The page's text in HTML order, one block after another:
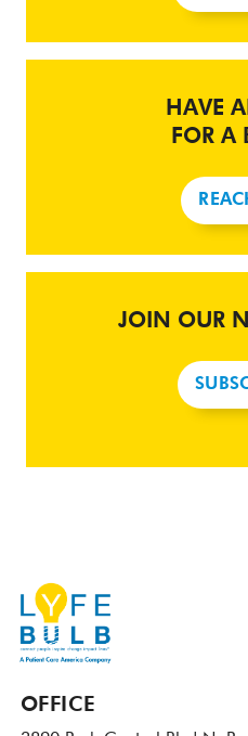
HAVE
FOR A
JOIN OUR
OFFICE